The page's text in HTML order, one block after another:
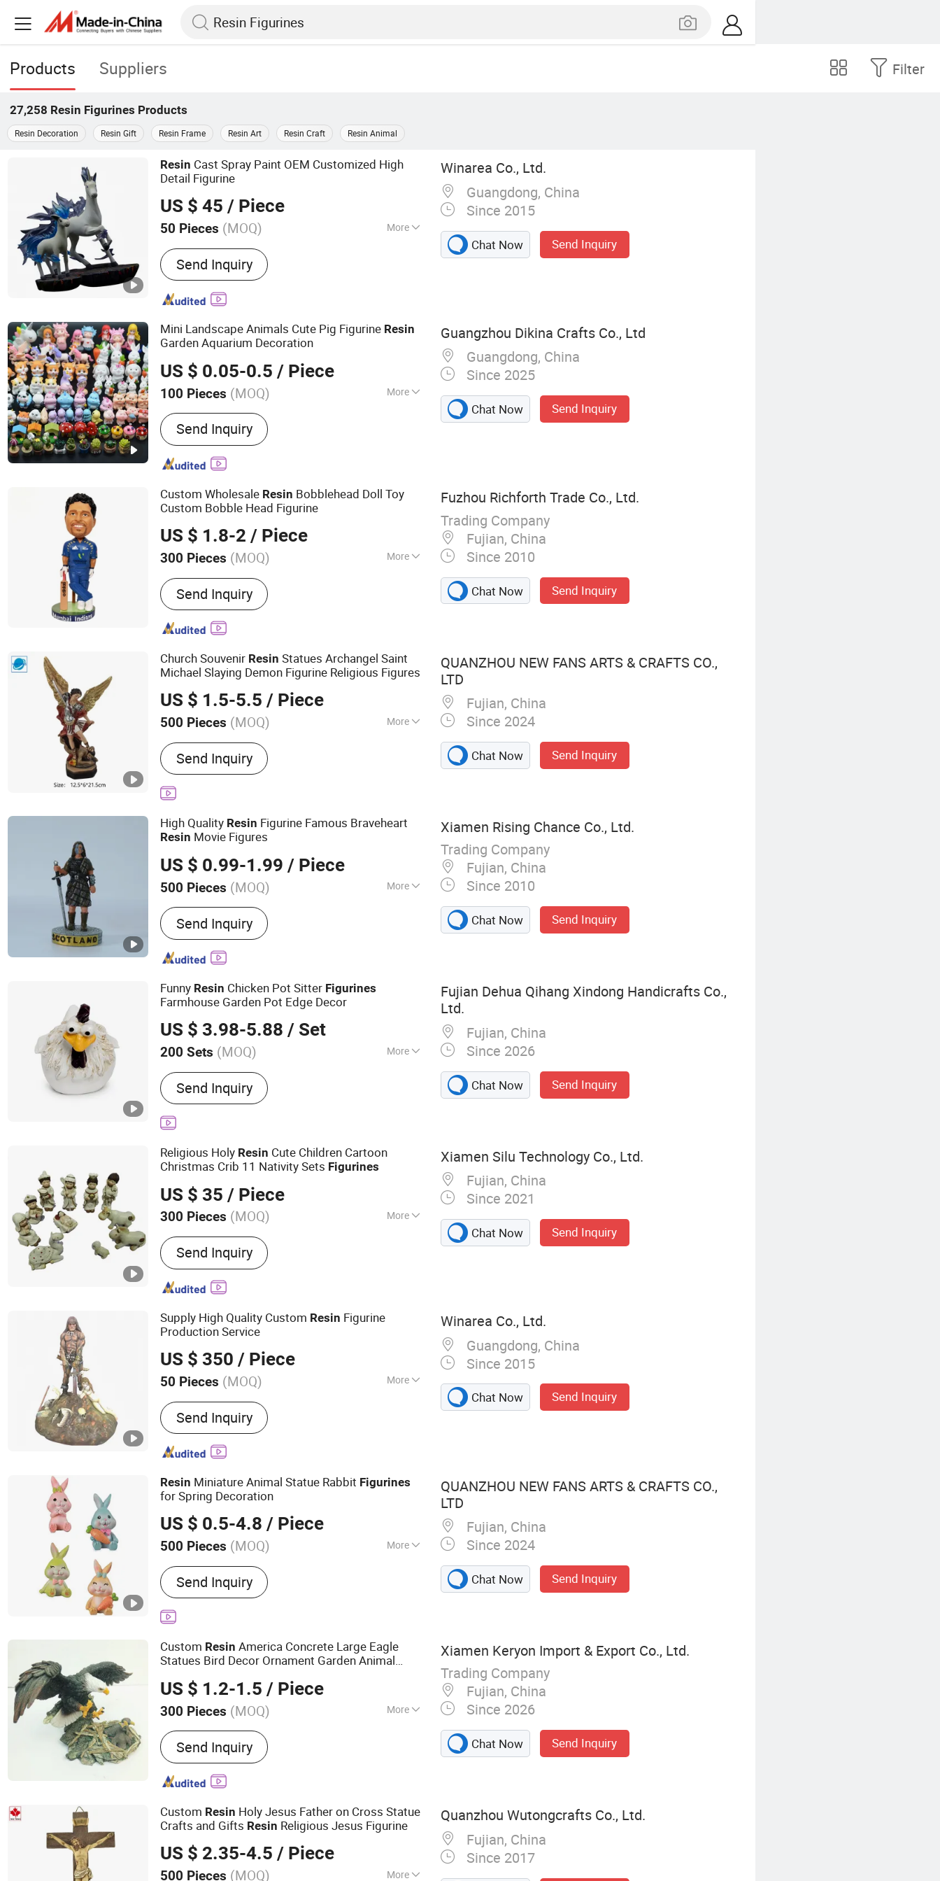
Products Suppliers Filter
27,258 Resin Figurines Products
Resin Decoration Resin Gift Resin Frame Resin Art Resin Craft Resin Animal
Resin Cast Spray Paint OEM Customized High
Detail Figurine
US $ 45 / Piece
50 Pieces (MOQ) More
Main Products:Statue, Resin Craft, Figruine,
Metal Trophy, Figure, Resin Figure, Polyresin
Figurine, Collective Statue, Polyresin Statue,
Function Model
Send Inquiry
Winarea Co., Ltd.
Guangdong, China
Since 2015
Chat Now Send Inquiry
Mini Landscape Animals Cute Pig Figurine Resin
Garden Aquarium Decoration
US $ 0.05-0.5 / Piece
100 Pieces (MOQ) More
Surface Treatment :
Send Inquiry
Guangzhou Dikina Crafts Co., Ltd
Guangdong, China
Since 2025
Chat Now Send Inquiry
Custom Wholesale Resin Bobblehead Doll Toy
Custom Bobble Head Figurine
US $ 1.8-2 / Piece
300 Pieces (MOQ) More
Main Products:Promotional Gifts, Home
Products, Pet Products
Send Inquiry
Fuzhou Richforth Trade Co., Ltd.
Trading Company
Fujian, China
Since 2010
Chat Now Send Inquiry
Church Souvenir Resin Statues Archangel Saint
Michael Slaying Demon Figurine Religious Figures
US $ 1.5-5.5 / Piece
500 Pieces (MOQ) More
Processing :Hand-Made
Send Inquiry
QUANZHOU NEW FANS ARTS & CRAFTS CO.,
LTD
Fujian, China
Since 2024
Chat Now Send Inquiry
High Quality Resin Figurine Famous Braveheart
Resin Movie Figures
US $ 0.99-1.99 / Piece
500 Pieces (MOQ) More
Main Products:Ceramic Mug, Beer Mug,
Resin Figure, Polyresin Statue, Metal
Figurine
Send Inquiry
Xiamen Rising Chance Co., Ltd.
Trading Company
Fujian, China
Since 2010
Chat Now Send Inquiry
Funny Resin Chicken Pot Sitter Figurines
Farmhouse Garden Pot Edge Decor
US $ 3.98-5.88 / Set
200 Sets (MOQ) More
Usage :Home Decoration, Art & Collection,
Holiday Gifts, Business Gift
Send Inquiry
Fujian Dehua Qihang Xindong Handicrafts Co.,
Ltd.
Fujian, China
Since 2026
Chat Now Send Inquiry
Religious Holy Resin Cute Children Cartoon
Christmas Crib 11 Nativity Sets Figurines
US $ 35 / Piece
300 Pieces (MOQ) More
Main Products:Resin Crafts, Snow Globe,
Resin Figurine, Resin Flower Pots, Cloth
Crafts, Iron Crafts, Fabric Toys, Christmas
Gifts, Trophies, Home Furnishings
Send Inquiry
Xiamen Silu Technology Co., Ltd.
Fujian, China
Since 2021
Chat Now Send Inquiry
Supply High Quality Custom Resin Figurine
Production Service
US $ 350 / Piece
50 Pieces (MOQ) More
Processing :Casting
Send Inquiry
Winarea Co., Ltd.
Guangdong, China
Since 2015
Chat Now Send Inquiry
Resin Miniature Animal Statue Rabbit Figurines
for Spring Decoration
US $ 0.5-4.8 / Piece
500 Pieces (MOQ) More
Main Products:Resin Figurine, Snow Globe,
Fridge Magnets, Tourist Souvenirs, Garden
Ornaments, Holiday Decorations, Madonna
Statue, Bobble Head, Polyresin Statue,
Send Inquiry
QUANZHOU NEW FANS ARTS & CRAFTS CO.,
LTD
Fujian, China
Since 2024
Chat Now Send Inquiry
Custom Resin America Concrete Large Eagle
Statues Bird Decor Ornament Garden Animal
US $ 1.2-1.5 / Piece
300 Pieces (MOQ) More
Suitable For :Outdoor
Send Inquiry
Xiamen Keryon Import & Export Co., Ltd.
Trading Company
Fujian, China
Since 2026
Chat Now Send Inquiry
Custom Resin Holy Jesus Father on Cross Statue
Crafts and Gifts Resin Religious Jesus Figurine
US $ 2.35-4.5 / Piece
500 Pieces (MOQ) More
Quanzhou Wutongcrafts Co., Ltd.
Fujian, China
Since 2017